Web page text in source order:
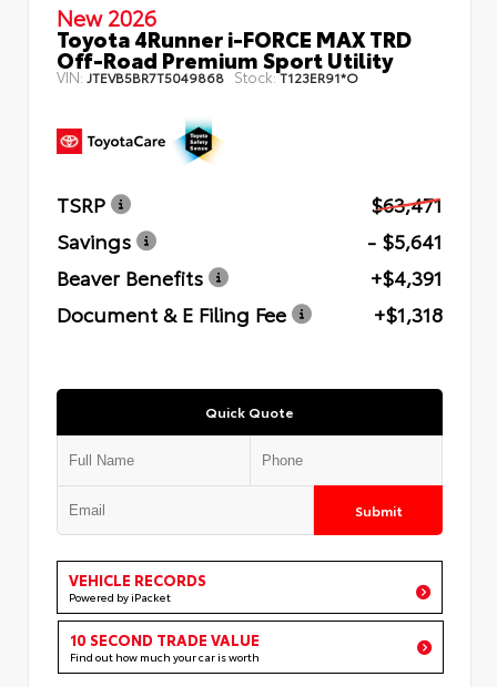
New 2026
Toyota 4Runner i-FORCE MAX TRD
Off-Road Premium Sport Utility
VIN:JTEVB5BR7T5049868 Stock:T123ER91*O
TSRP
$63,471
Savings
- $5,641
Beaver Benefits
+$4,391
Document & E Filing Fee
+$1,318
Quick Quote
Submit
VEHICLE RECORDS
Powered by iPacket
10 SECOND TRADE VALUE
Find out how much your car is worth